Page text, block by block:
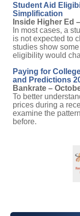
Student Aid
Simplification
Inside Higher Ed
In most cases, a
is not expected to
studies show
eligibility would
Paying for
and Predictions
Bankrate –
To better
prices during a
examine the
before.